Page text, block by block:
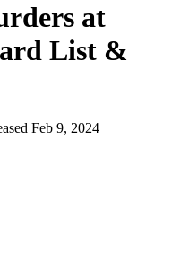
at
List &
Feb 9, 2024